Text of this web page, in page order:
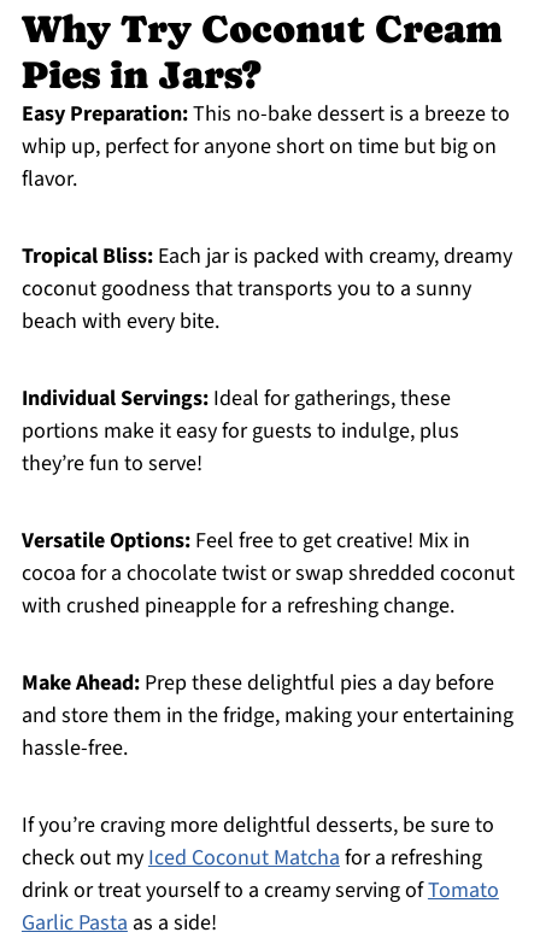
Why Try Coconut Cream
Pies in Jars?
Easy Preparation:This no-bake dessert is a breeze to
whip up, perfect for anyone short on time but big on
flavor.
Tropical Bliss:Each jar is packed with creamy, dreamy
coconut goodness that transports you to a sunny
beach with every bite.
Individual Servings:Ideal for gatherings, these
portions make it easy for guests to indulge, plus
they’re fun to serve!
Versatile Options:Feel free to get creative! Mix in
cocoa for a chocolate twist or swap shredded coconut
with crushed pineapple for a refreshing change.
Make Ahead:Prep these delightful pies a day before
and store them in the fridge, making your entertaining
hassle-free.
If you’re craving more delightful desserts, be sure to
check out myIced Coconut Matchafor a refreshing
drink or treat yourself to a creamy serving ofTomato
Garlic Pastaas a side!